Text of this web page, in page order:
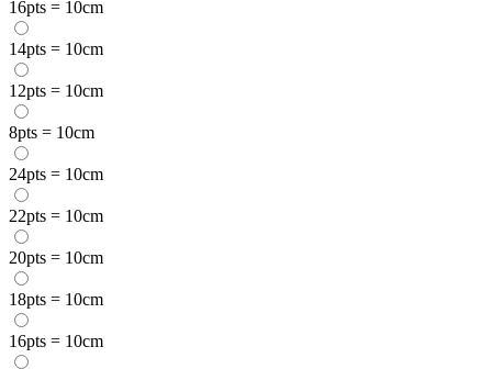
16pts = 10cm
14pts = 10cm
12pts = 10cm
8pts = 10cm
24pts = 10cm
22pts = 10cm
20pts = 10cm
18pts = 10cm
16pts = 10cm